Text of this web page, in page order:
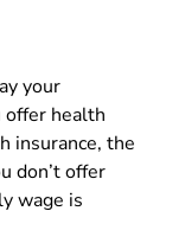
your
offer health
insurance, the
don’t offer
wage is